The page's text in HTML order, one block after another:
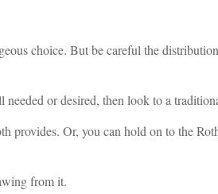
choice. But be careful the distribution
needed or desired, then look to a
provides. Or, you can hold on to the
from it.